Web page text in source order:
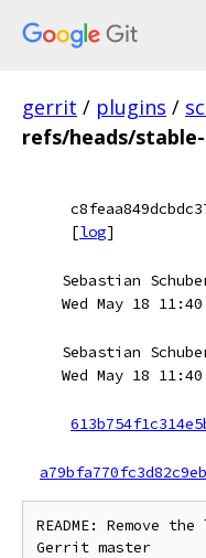
gerrit / plugins /
refs/heads/stable-
[log]
Sebastian
Wed May 18
Sebastian
Wed May 18
README: Remove
Gerrit master